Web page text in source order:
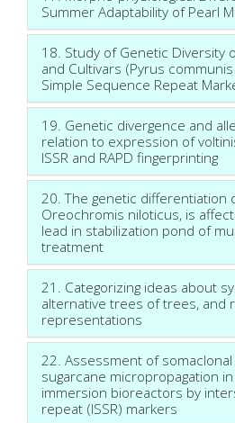
Summer Adaptability of Pearl
18. Study of Genetic Diversity
and Cultivars (Pyrus
Simple Sequence Repeat
19. Genetic divergence and
relation to expression of
ISSR and RAPD fingerprinting
20. The genetic differentiation
Oreochromis niloticus, is
lead in stabilization pond of
treatment
21. Categorizing ideas about
alternative trees of trees, and
representations
22. Assessment of
sugarcane micropropagation
immersion bioreactors by
repeat (ISSR) markers